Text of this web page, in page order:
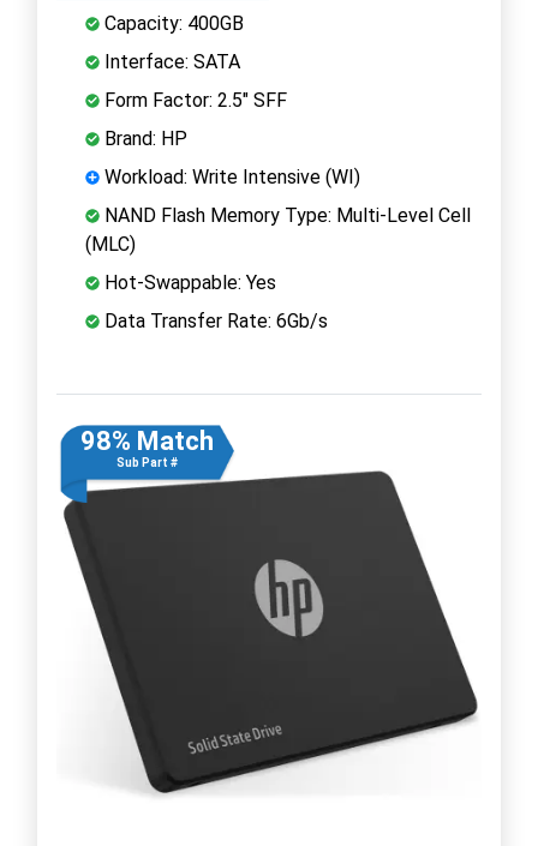
Capacity: 400GB
Interface: SATA
Form Factor: 2.5" SFF
Brand: HP
Workload: Write Intensive (WI)
NAND Flash Memory Type: Multi-Level Cell
(MLC)
Hot-Swappable: Yes
Data Transfer Rate: 6Gb/s
98% Match
Sub Part #